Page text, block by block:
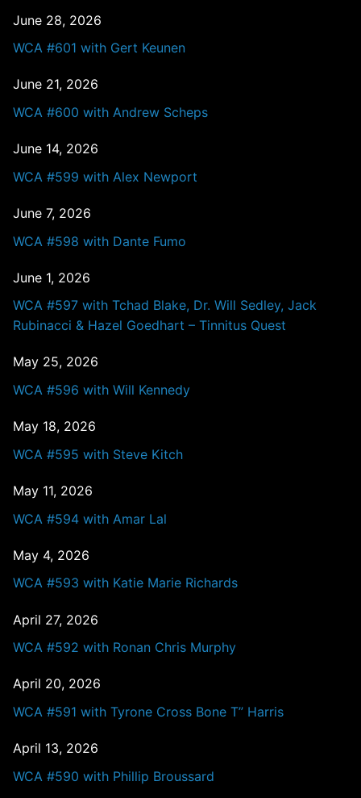
June 28, 2026
WCA #601 with Gert Keunen
June 21, 2026
WCA #600 with Andrew Scheps
June 14, 2026
WCA #599 with Alex Newport
June 7, 2026
WCA #598 with Dante Fumo
June 1, 2026
WCA #597 with Tchad Blake, Dr. Will Sedley, Jack
Rubinacci & Hazel Goedhart – Tinnitus Quest
May 25, 2026
WCA #596 with Will Kennedy
May 18, 2026
WCA #595 with Steve Kitch
May 11, 2026
WCA #594 with Amar Lal
May 4, 2026
WCA #593 with Katie Marie Richards
April 27, 2026
WCA #592 with Ronan Chris Murphy
April 20, 2026
WCA #591 with Tyrone Cross Bone T” Harris
April 13, 2026
WCA #590 with Phillip Broussard